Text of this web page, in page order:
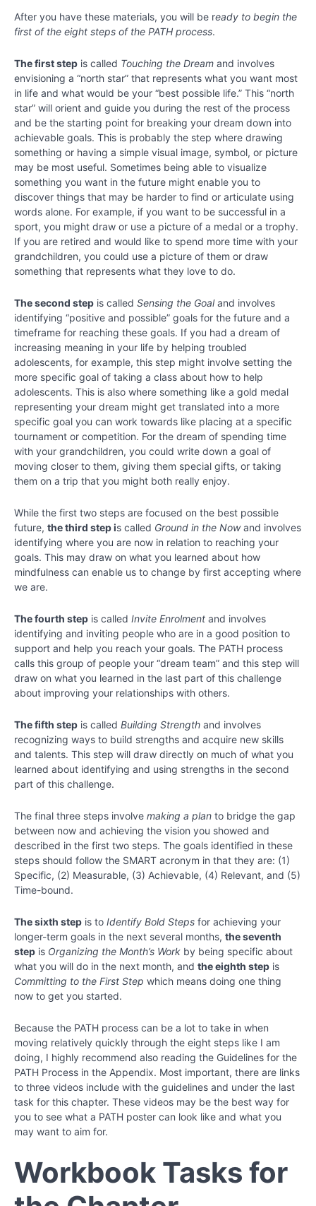
Best
Possible
Getting
Materials
for the
PATH
Process
Chapter
Chapter
21
Chapter
Chapter
23
Chapter
24
After you have these materials, you will be ready to begin the
first of the eight steps of the PATH process.
The first step is called Touching the Dream and involves
envisioning a “north star” that represents what you want most
in life and what would be your “best possible life.” This “north
star” will orient and guide you during the rest of the process
and be the starting point for breaking your dream down into
achievable goals. This is probably the step where drawing
something or having a simple visual image, symbol, or picture
may be most useful. Sometimes being able to visualize
something you want in the future might enable you to
discover things that may be harder to find or articulate using
words alone. For example, if you want to be successful in a
sport, you might draw or use a picture of a medal or a trophy.
If you are retired and would like to spend more time with your
grandchildren, you could use a picture of them or draw
something that represents what they love to do.
The second step is called Sensing the Goaland involves
identifying “positive and possible” goals for the future and a
timeframe for reaching these goals. If you had a dream of
increasing meaning in your life by helping troubled
adolescents, for example, this step might involve setting the
more specific goal of taking a class about how to help
adolescents. This is also where something like a gold medal
representing your dream might get translated into a more
specific goal you can work towards like placing at a specific
tournament or competition. For the dream of spending time
with your grandchildren, you could write down a goal of
moving closer to them, giving them special gifts, or taking
them on a trip that you might both really enjoy.
While the first two steps are focused on the best possible
future, the third step is called Ground in the Nowand involves
identifying where you are now in relation to reaching your
goals. This may draw on what you learned about how
mindfulness can enable us to change by first accepting where
we are.
The fourth step is called Invite Enrolment and involves
identifying and inviting people who are in a good position to
support and help you reach your goals. The PATH process
calls this group of people your “dream team” and this step will
draw on what you learned in the last part of this challenge
about improving your relationships with others.
The fifth step is called Building Strength and involves
recognizing ways to build strengths and acquire new skills
and talents. This step will draw directly on much of what you
learned about identifying and using strengths in the second
part of this challenge.
The final three steps involve making a plan to bridge the gap
between now and achieving the vision you showed and
described in the first two steps. The goals identified in these
steps should follow the SMART acronym in that they are: (1)
Specific, (2) Measurable, (3) Achievable, (4) Relevant, and (5)
Time-bound.
The sixth step is to Identify Bold Steps for achieving your
longer-term goals in the next several months, the seventh
step is Organizing the Month’s Work by being specific about
what you will do in the next month, and the eighth step is
Committing to the First Step which means doing one thing
now to get you started.
Because the PATH process can be a lot to take in when
moving relatively quickly through the eight steps like I am
doing, I highly recommend also reading the Guidelines for the
PATH Process in the Appendix. Most important, there are links
to three videos include with the guidelines and under the last
task for this chapter. These videos may be the best way for
you to see what a PATH poster can look like and what you
may want to aim for.
Workbook Tasks for